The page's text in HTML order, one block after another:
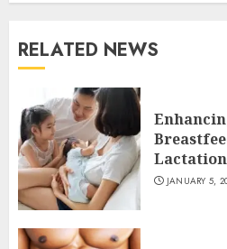
RELATED NEWS
JANUARY 5,